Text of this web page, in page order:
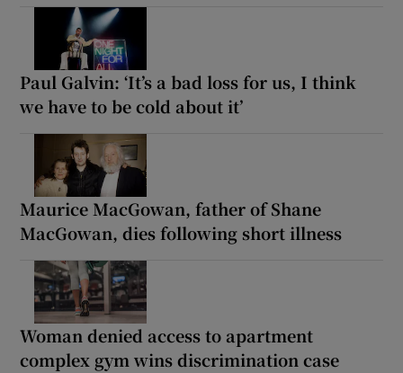
Paul Galvin: ‘It’s a bad loss for us, I think
we have to be cold about it’
Maurice MacGowan, father of Shane
MacGowan, dies following short illness
Woman denied access to apartment
complex gym wins discrimination case